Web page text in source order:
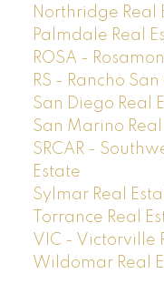
Northridge Real
Palmdale Real
ROSA -
RS - Rancho
San Diego Real
San Marino Real
SRCAR -
Estate
Sylmar Real
Torrance Real
VIC - Victorville
Wildomar Real